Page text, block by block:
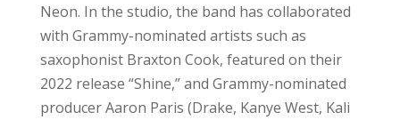
Neon. In the studio, the band has collaborated
with Grammy-nominated artists such as
saxophonist Braxton Cook, featured on their
2022 release “Shine,” and Grammy-nominated
producer Aaron Paris (Drake, Kanye West, Kali